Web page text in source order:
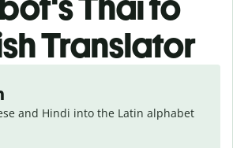
Translator
and Hindi into the Latin alphabet